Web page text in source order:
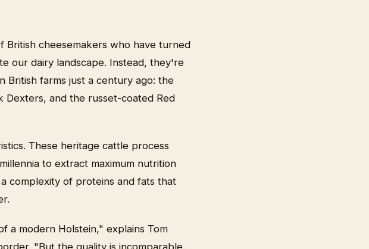
British cheesemakers who have turned
our dairy landscape. Instead, they're
farms just a century ago: the
and the russet-coated Red
These heritage cattle process
to extract maximum nutrition
complexity of proteins and fats that
a modern Holstein," explains Tom
"But the quality is incomparable.